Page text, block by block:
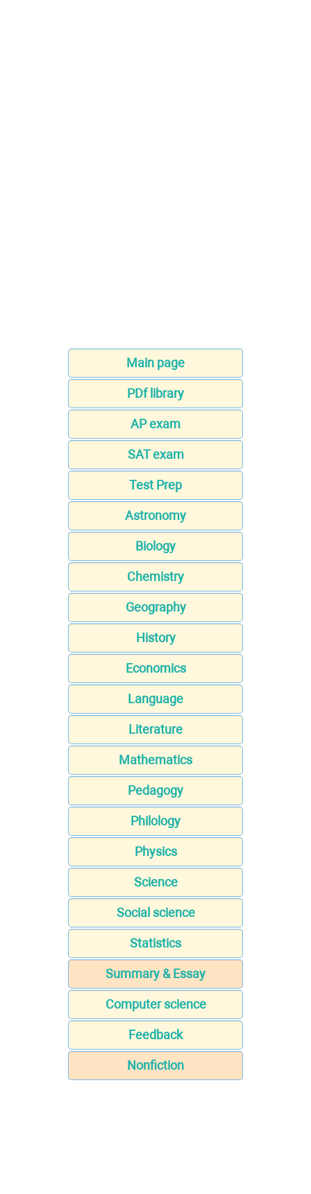
Main page
PDf library
AP exam
SAT exam
Test Prep
Astronomy
Biology
Chemistry
Geography
History
Economics
Language
Literature
Mathematics
Pedagogy
Philology
Physics
Science
Social science
Statistics
Summary & Essay
Computer science
Feedback
Nonfiction